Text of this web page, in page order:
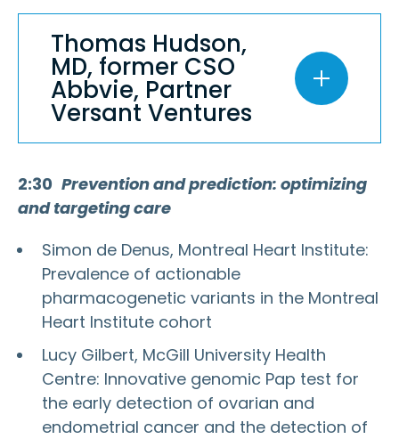
Thomas Hudson,
MD, former CSO
Abbvie, Partner
Versant Ventures
2:30 Prevention and prediction: optimizing
and targeting care
Simon de Denus, Montreal Heart Institute:
Prevalence of actionable
pharmacogenetic variants in the Montreal
Heart Institute cohort
Lucy Gilbert, McGill University Health
Centre: Innovative genomic Pap test for
the early detection of ovarian and
endometrial cancer and the detection of